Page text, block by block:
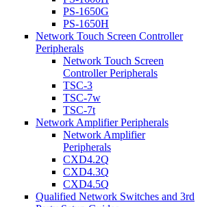
PS-1650G
PS-1650H
Network Touch Screen Controller
Peripherals
Network Touch Screen
Controller Peripherals
TSC-3
TSC-7w
TSC-7t
Network Amplifier Peripherals
Network Amplifier
Peripherals
CXD4.2Q
CXD4.3Q
CXD4.5Q
Qualified Network Switches and 3rd